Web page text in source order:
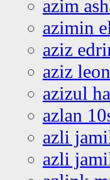
azim
azimin
aziz
aziz
azizul
azlan
azli
azli